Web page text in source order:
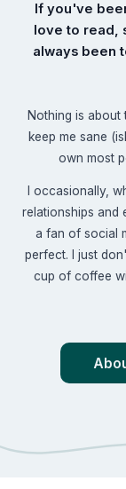
If you've
love to read,
always been
Nothing is
keep me sane
own most
I occasionally,
relationships and
a fan of social
perfect. I just
cup of coffee